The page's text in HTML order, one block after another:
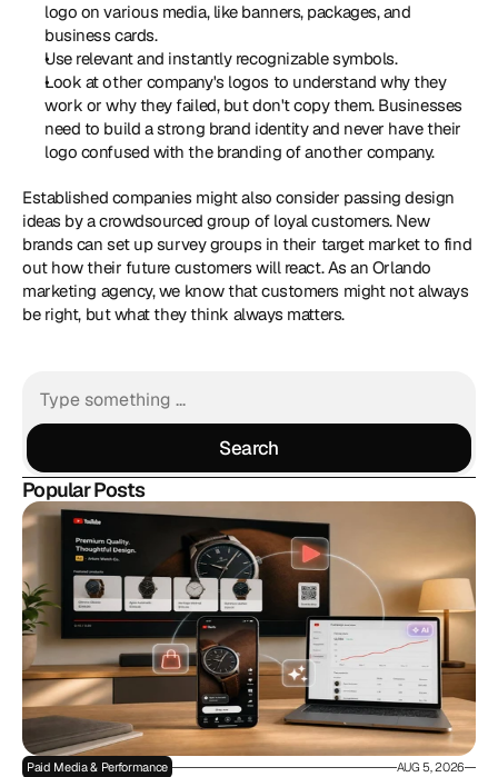
logo on various media, like banners, packages, and
business cards.
Use relevant and instantly recognizable symbols.
Look at other company's logos to understand why they
work or why they failed, but don't copy them. Businesses
need to build a strong brand identity and never have their
logo confused with the branding of another company.
Established companies might also consider passing design
ideas by a crowdsourced group of loyal customers. New
brands can set up survey groups in their target market to find
out how their future customers will react. As an Orlando
marketing agency, we know that customers might not always
be right, but what they think always matters.
Search
Search
Popular Posts
Paid Media & Performance AUG 5, 2026